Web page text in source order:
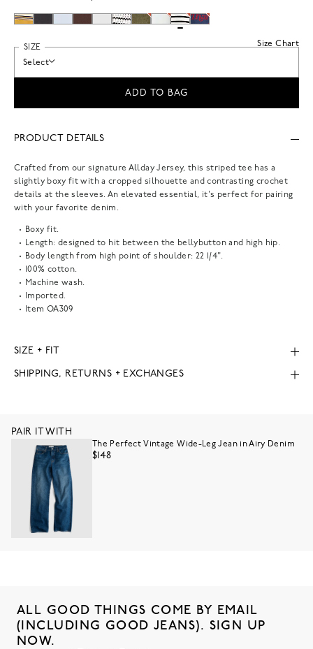
Size Chart
SIZE
Select
ADD TO BAG
PRODUCT DETAILS
Crafted from our signature Allday Jersey, this striped tee has a
slightly boxy fit with a cropped silhouette and contrasting crochet
details at the sleeves. An elevated essential, it's perfect for pairing
with your favorite denim.
Boxy fit.
Length: designed to hit between the bellybutton and high hip.
Body length from high point of shoulder: 22 1/4".
100% cotton.
Machine wash.
Imported.
Item OA309
SIZE + FIT
SHIPPING, RETURNS + EXCHANGES
PAIR IT WITH
The Perfect Vintage Wide-Leg Jean in Airy Denim
$148
ALL GOOD THINGS COME BY EMAIL
(INCLUDING GOOD JEANS). SIGN UP
NOW.